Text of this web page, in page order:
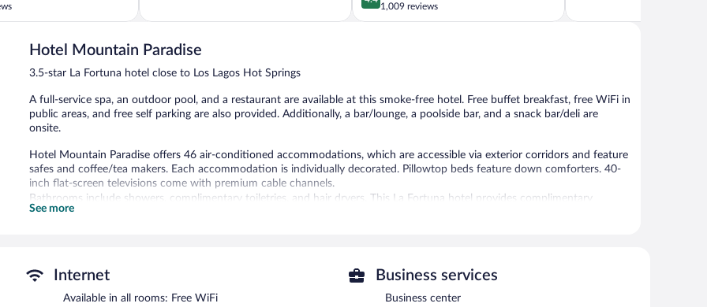
5,
962
out
of
1,009 reviews
5,
Hotel Mountain Paradise
3.5-star La Fortuna hotel close to Los Lagos Hot Springs
A full-service spa, an outdoor pool, and a restaurant are available at this smoke-free hotel. Free buffet breakfast, free WiFi in
public areas, and free self parking are also provided. Additionally, a bar/lounge, a poolside bar, and a snack bar/deli are
onsite.
Hotel Mountain Paradise offers 46 air-conditioned accommodations, which are accessible via exterior corridors and feature
safes and coffee/tea makers. Each accommodation is individually decorated. Pillowtop beds feature down comforters. 40-
inch flat-screen televisions come with premium cable channels.
Bathrooms include showers, complimentary toiletries, and hair dryers. This La Fortuna hotel provides complimentary
wireless Internet access, with a speed of 250+ Mbps (good for 3–5 people or up to 10 devices). Housekeeping is provided
The recreational activities listed below are available either on site or nearby; fees may apply.
Devas Spa has massage/treatment rooms and couples treatment room(s). Services include Swedish massages, facials, body
See more
Internet
Available in all rooms: Free WiFi
Business services
Business center